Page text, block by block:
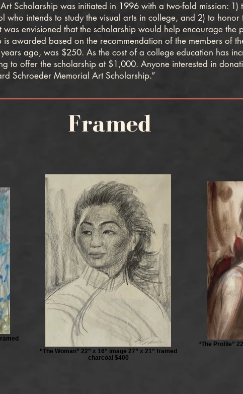
Scholarship was initiated in 1996 with a two-fold mission: 1)
who intends to study the visual arts in college, and 2) to
envisioned that the scholarship would help encourage the
is awarded based on the recommendation of the members of
ago, was $250. As the cost of a college education has
to offer the scholarship at $1,000. Anyone interested in
Schroeder Memorial Art Scholarship.”
Framed
“The Woman” 22” x 16” image 27” x 21” framed
charcoal $400
“The Profile”